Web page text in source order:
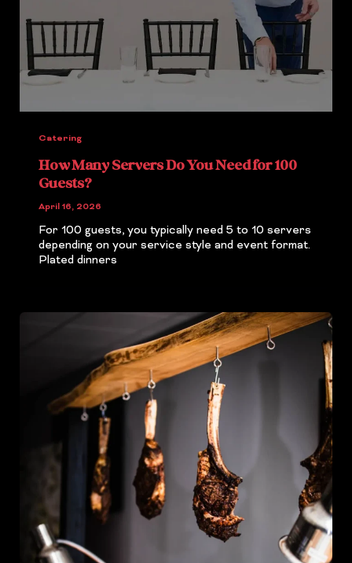
Catering
How Many Servers Do You Need for 100
Guests?
April 16, 2026
For 100 guests, you typically need 5 to 10 servers
depending on your service style and event format.
Plated dinners